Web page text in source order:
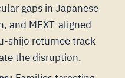
gaps in Japanese
and MEXT-aligned
shijo returnee track
the disruption.